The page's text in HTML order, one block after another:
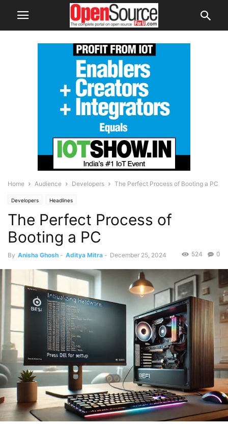
Home Audience Developers The Perfect Process of Booting a PC
Developers Headlines
The Perfect Process of
Booting a PC
By Anisha Ghosh - Aditya Mitra - December 25, 2024 0
524